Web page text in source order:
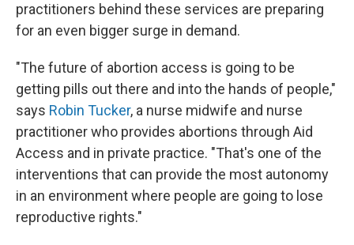
practitioners behind these services are preparing
for an even bigger surge in demand.
"The future of abortion access is going to be
getting pills out there and into the hands of people,"
says Robin Tucker, a nurse midwife and nurse
practitioner who provides abortions through Aid
Access and in private practice. "That's one of the
interventions that can provide the most autonomy
in an environment where people are going to lose
reproductive rights."